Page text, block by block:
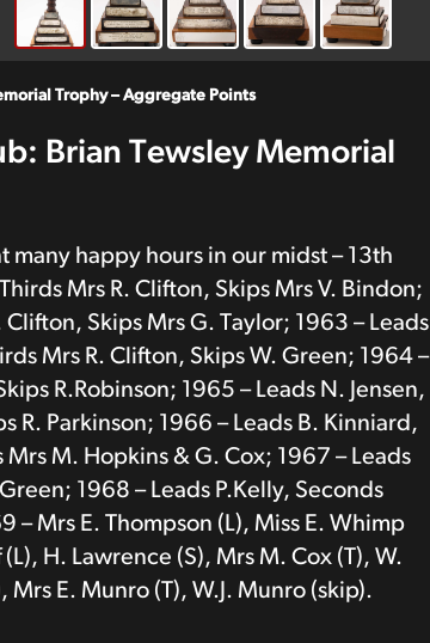
Trophy – Aggregate Points
Brian Tewsley Memorial
many happy hours in our midst – 13th
Mrs R. Clifton, Skips Mrs V. Bindon;
Skips Mrs G. Taylor; 1963 – Leads
Mrs R. Clifton, Skips W. Green; 1964 –
R.Robinson; 1965 – Leads N. Jensen,
R. Parkinson; 1966 – Leads B. Kinniard,
M. Hopkins & G. Cox; 1967 – Leads
1968 – Leads P.Kelly, Seconds
– Mrs E. Thompson (L), Miss E. Whimp
H. Lawrence (S), Mrs M. Cox (T), W.
Mrs E. Munro (T), W.J. Munro (skip).